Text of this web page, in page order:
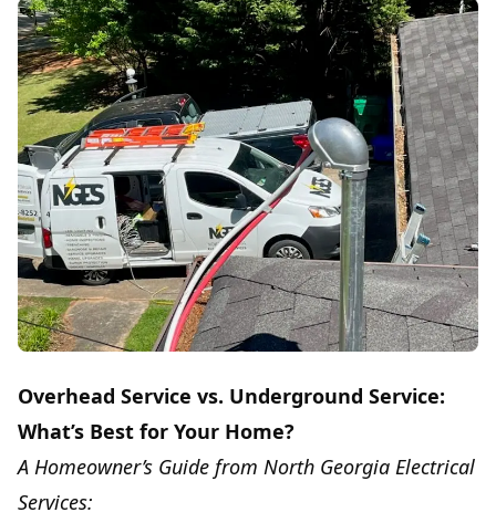
Overhead Service vs. Underground Service:
What’s Best for Your Home?
A Homeowner’s Guide from North Georgia Electrical
Services: